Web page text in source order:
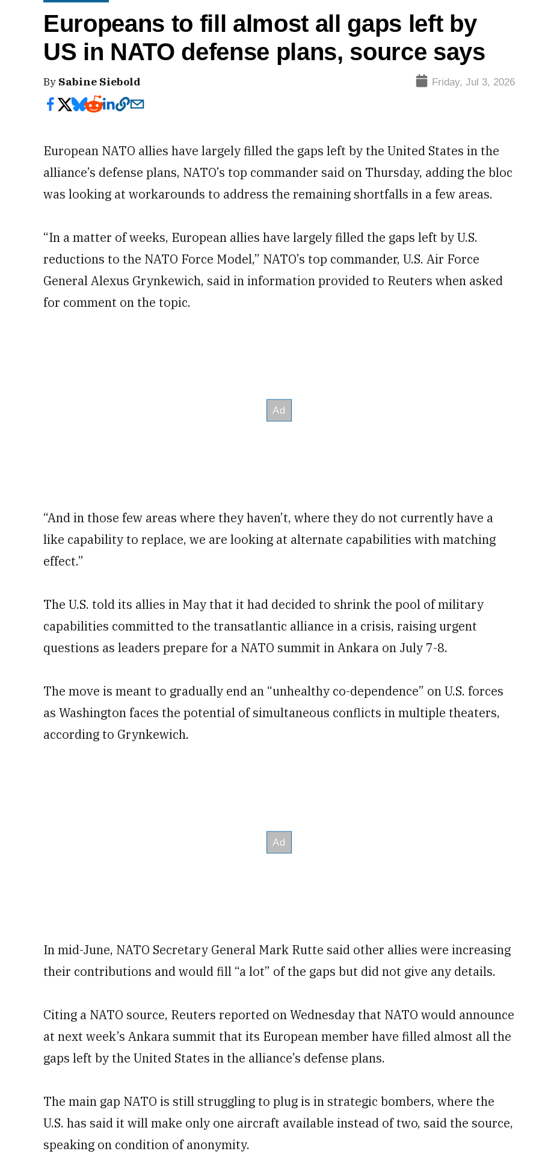
Europeans to fill almost all gaps left by
US in NATO defense plans, source says
By Sabine Siebold Friday, Jul 3, 2026
European NATO allies have largely filled the gaps left by the United States in the
alliance’s defense plans, NATO’s top commander said on Thursday, adding the bloc
was looking at workarounds to address the remaining shortfalls in a few areas.
“In a matter of weeks, European allies have largely filled the gaps left by U.S.
reductions to the NATO Force Model,” NATO’s top commander, U.S. Air Force
General Alexus Grynkewich, said in information provided to Reuters when asked
for comment on the topic.
“And in those few areas where they haven’t, where they do not currently have a
like capability to replace, we are looking at alternate capabilities with matching
effect.”
The U.S. told its allies in May that it had decided to shrink the pool of military
capabilities committed to the transatlantic alliance in a crisis, raising urgent
questions as leaders prepare for a NATO summit in Ankara on July 7-8.
The move is meant to gradually end an “unhealthy co-dependence” on U.S. forces
as Washington faces the potential of simultaneous conflicts in multiple theaters,
according to Grynkewich.
In mid-June, NATO Secretary General Mark Rutte said other allies were increasing
their contributions and would fill “a lot” of the gaps but did not give any details.
Citing a NATO source, Reuters reported on Wednesday that NATO would announce
at next week’s Ankara summit that its European member have filled almost all the
gaps left by the United States in the alliance’s defense plans.
The main gap NATO is still struggling to plug is in strategic bombers, where the
U.S. has said it will make only one aircraft available instead of two, said the source,
speaking on condition of anonymity.